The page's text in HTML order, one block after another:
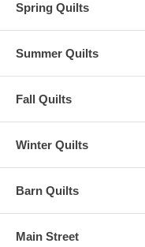
Spring Quilts
Summer Quilts
Fall Quilts
Winter Quilts
Barn Quilts
Main Street